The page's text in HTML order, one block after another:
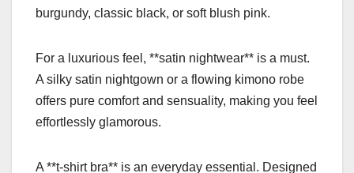
burgundy, classic black, or soft blush pink.
For a luxurious feel, **satin nightwear** is a must.
A silky satin nightgown or a flowing kimono robe
offers pure comfort and sensuality, making you feel
effortlessly glamorous.
A **t-shirt bra** is an everyday essential. Designed